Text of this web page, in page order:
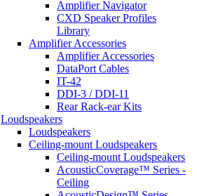
Amplifier Navigator
CXD Speaker Profiles
Library
Amplifier Accessories
Amplifier Accessories
DataPort Cables
IT-42
DDI-3 / DDI-11
Rear Rack-ear Kits
Loudspeakers
Loudspeakers
Ceiling-mount Loudspeakers
Ceiling-mount Loudspeakers
AcousticCoverage™ Series -
Ceiling